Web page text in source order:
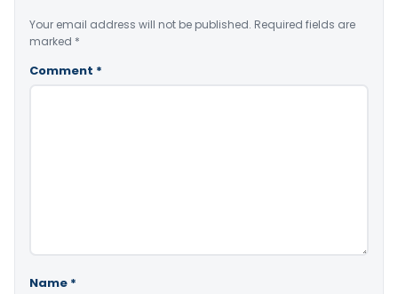
Your email address will not be published. Required fields are
marked *
Comment *
Name *